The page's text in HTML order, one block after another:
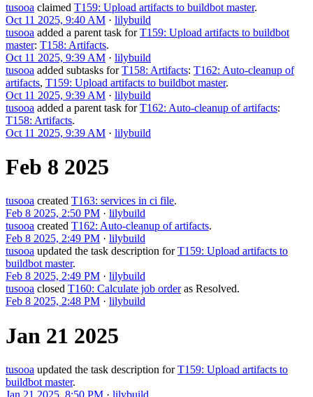
tusooa claimed T159: Upload artifacts to buildbot master.
Oct 11 2025, 9:40 AM · lilybuild
tusooa added a parent task forT159: Upload artifacts to buildbot
master: T158: Artifacts.
Oct 11 2025, 9:39 AM · lilybuild
tusooa added subtasks forT158: Artifacts: T162: Auto-cleanup of
artifacts, T159: Upload artifacts to buildbot master.
Oct 11 2025, 9:39 AM · lilybuild
tusooa added a parent task forT162: Auto-cleanup of artifacts:
T158: Artifacts.
Oct 11 2025, 9:39 AM · lilybuild
Feb 8 2025
tusooa created T163: services in ci file.
Feb 8 2025, 2:50 PM · lilybuild
tusooa created T162: Auto-cleanup of artifacts.
Feb 8 2025, 2:49 PM · lilybuild
tusooa updated the task description forT159: Upload artifacts to
buildbot master.
Feb 8 2025, 2:49 PM · lilybuild
tusooa closed T160: Calculate job orderas Resolved.
Feb 8 2025, 2:48 PM · lilybuild
Jan 21 2025
tusooa updated the task description forT159: Upload artifacts to
buildbot master.